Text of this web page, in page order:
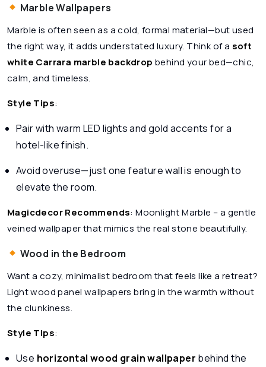
Marble Wallpapers
Marble is often seen as a cold, formal material—but used
the right way, it adds understated luxury. Think of a soft
white Carrara marble backdrop behind your bed—chic,
calm, and timeless.
Style Tips:
Pair with warm LED lights and gold accents for a
hotel-like finish.
Avoid overuse—just one feature wall is enough to
elevate the room.
Magicdecor Recommends:Moonlight Marble – a gentle
veined wallpaper that mimics the real stone beautifully.
Wood in the Bedroom
Want a cozy, minimalist bedroom that feels like a retreat?
Light wood panel wallpapers bring in the warmth without
the clunkiness.
Style Tips:
Use horizontal wood grain wallpaper behind the